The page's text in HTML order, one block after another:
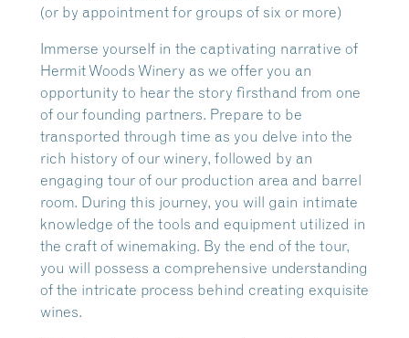
(or by appointment for groups of six or more)
Immerse yourself in the captivating narrative of
Hermit Woods Winery as we offer you an
opportunity to hear the story firsthand from one
of our founding partners. Prepare to be
transported through time as you delve into the
rich history of our winery, followed by an
engaging tour of our production area and barrel
room. During this journey, you will gain intimate
knowledge of the tools and equipment utilized in
the craft of winemaking. By the end of the tour,
you will possess a comprehensive understanding
of the intricate process behind creating exquisite
wines.